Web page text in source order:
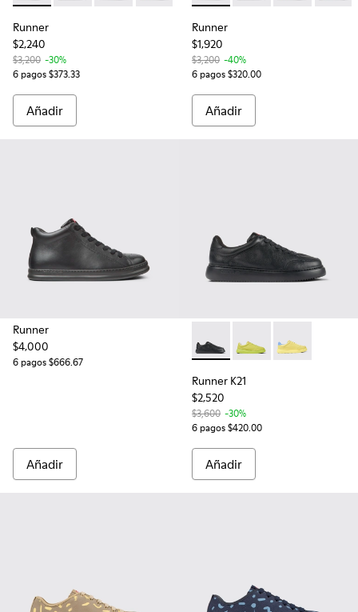
Runner
$2,240
$3,200 -30%
6 pagos $373.33
Añadir
Runner
$1,920
$3,200 -40%
6 pagos $320.00
Añadir
Runner
$4,000
6 pagos $666.67
Añadir
Runner K21 - K100841-015
Runner K21 -Runner K21 -
Runner K21
$2,520
$3,600 -30%
6 pagos $420.00
Añadir